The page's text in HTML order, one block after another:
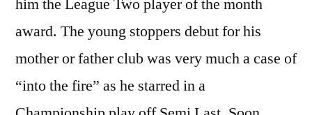
award. The young stoppers debut for his
mother or father club was very much a case of
“into the fire” as he starred in a